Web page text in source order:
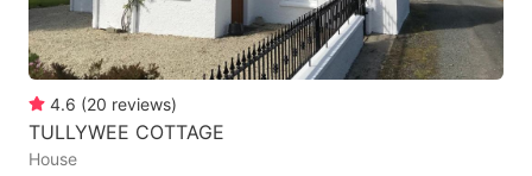
4.6 (20 reviews)
TULLYWEE COTTAGE
House